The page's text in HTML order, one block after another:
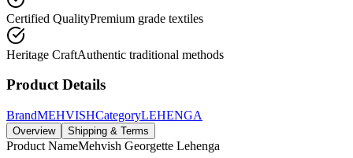
Certified QualityPremium grade textiles
Heritage CraftAuthentic traditional methods
Product Details
BrandMEHVISHCategoryLEHENGA
Overview Shipping & Terms
Product NameMehvish Georgette Lehenga